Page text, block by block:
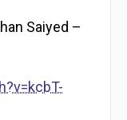
Saiyed –